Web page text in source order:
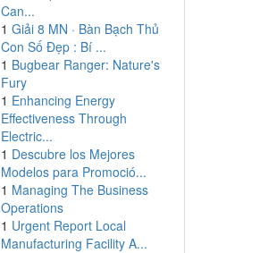
Can...
1 Giải 8 MN · Bàn Bạch Thủ
Con Số Đẹp : Bí ...
1 Bugbear Ranger: Nature's
Fury
1 Enhancing Energy
Effectiveness Through
Electric...
1 Descubre los Mejores
Modelos para Promoció...
1 Managing The Business
Operations
1 Urgent Report Local
Manufacturing Facility A...